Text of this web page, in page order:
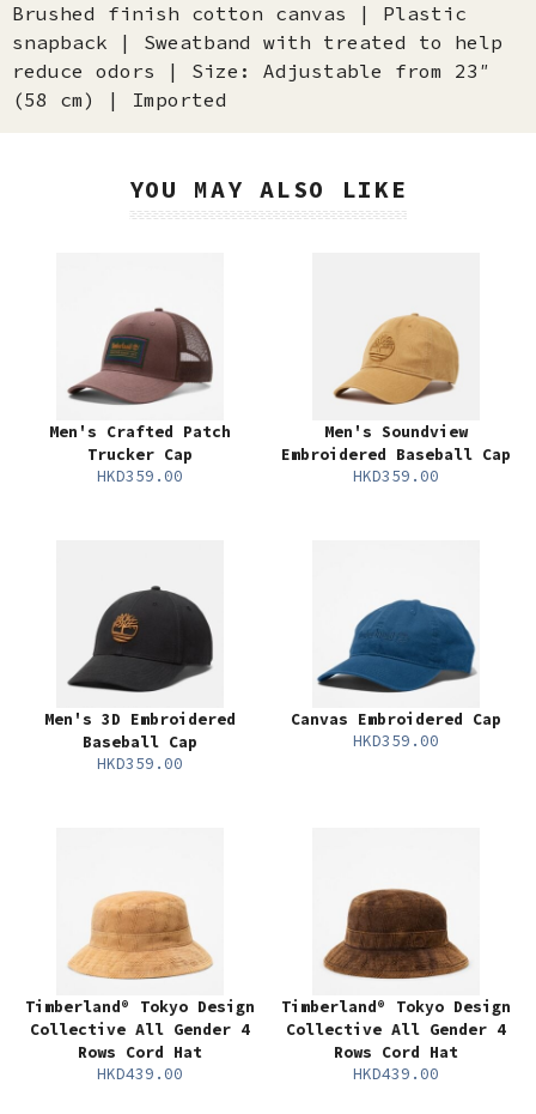
Brushed finish cotton canvas | Plastic
snapback | Sweatband with treated to help
reduce odors | Size: Adjustable from 23″
(58 cm) | Imported
YOU MAY ALSO LIKE
Men's Crafted Patch
Trucker Cap
HKD359.00
Men's Soundview
Embroidered Baseball Cap
HKD359.00
Men's 3D Embroidered
Baseball Cap
HKD359.00
Canvas Embroidered Cap
HKD359.00
Timberland® Tokyo Design
Collective All Gender 4
Rows Cord Hat
HKD439.00
Timberland® Tokyo Design
Collective All Gender 4
Rows Cord Hat
HKD439.00